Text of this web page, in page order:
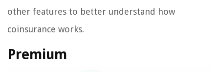
other features to better understand how
coinsurance works.
Premium